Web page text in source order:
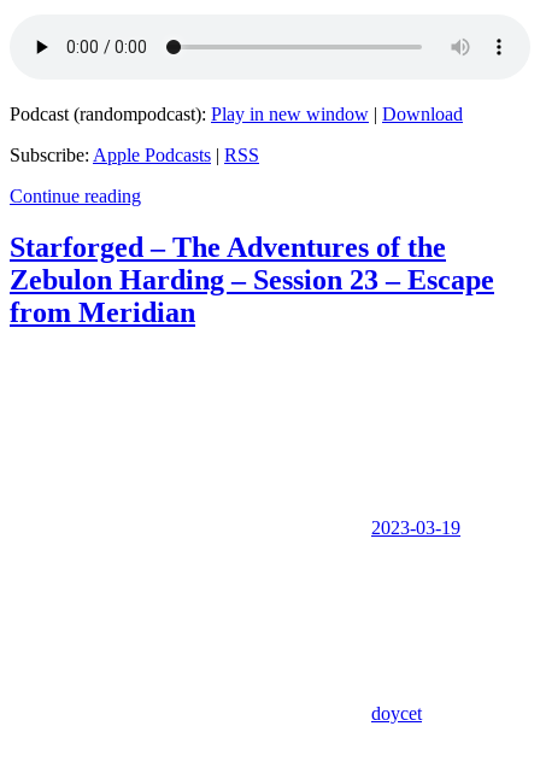
Podcast (randompodcast): Play in new window | Download
Subscribe: Apple Podcasts | RSS
Continue reading
Starforged – The Adventures of the
Zebulon Harding – Session 23 – Escape
from Meridian
2023-03-19
doycet